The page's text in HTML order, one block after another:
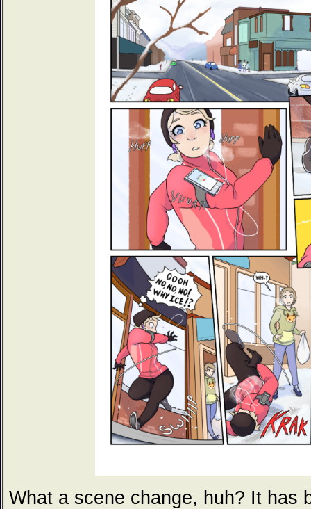
What a scene change, huh? It has